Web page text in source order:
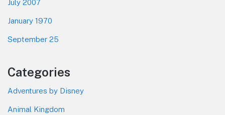
July 2007
January 1970
September 25
Categories
Adventures by Disney
Animal Kingdom